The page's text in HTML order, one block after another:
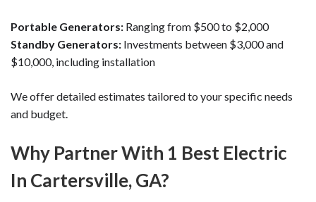
Portable Generators: Ranging from $500 to $2,000
Standby Generators: Investments between $3,000 and
$10,000, including installation
We offer detailed estimates tailored to your specific needs
and budget.
Why Partner With 1 Best Electric
In Cartersville, GA?